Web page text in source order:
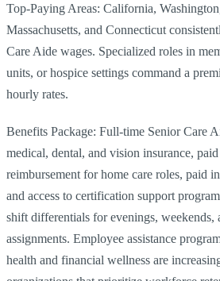
Top-Paying Areas: California,
Massachusetts, and Connecticut
Care Aide wages. Specialized roles in
units, or hospice settings command a
hourly rates.
Benefits Package: Full-time Senior Care
medical, dental, and vision insurance,
reimbursement for home care roles, paid
and access to certification support
shift differentials for evenings, weekends,
assignments. Employee assistance
health and financial wellness are